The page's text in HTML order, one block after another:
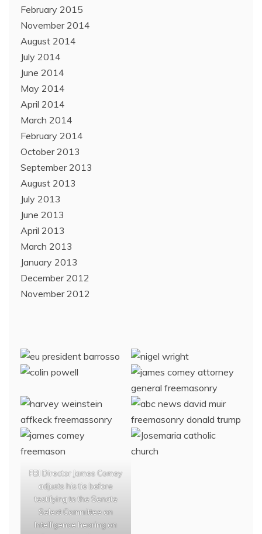
February 2015
November 2014
August 2014
July 2014
June 2014
May 2014
April 2014
March 2014
February 2014
October 2013
September 2013
August 2013
July 2013
June 2013
April 2013
March 2013
January 2013
December 2012
November 2012
FBI Director James Comey
adjusts his tie before
testifying to the Senate
Select Committee on
Intelligence hearing on